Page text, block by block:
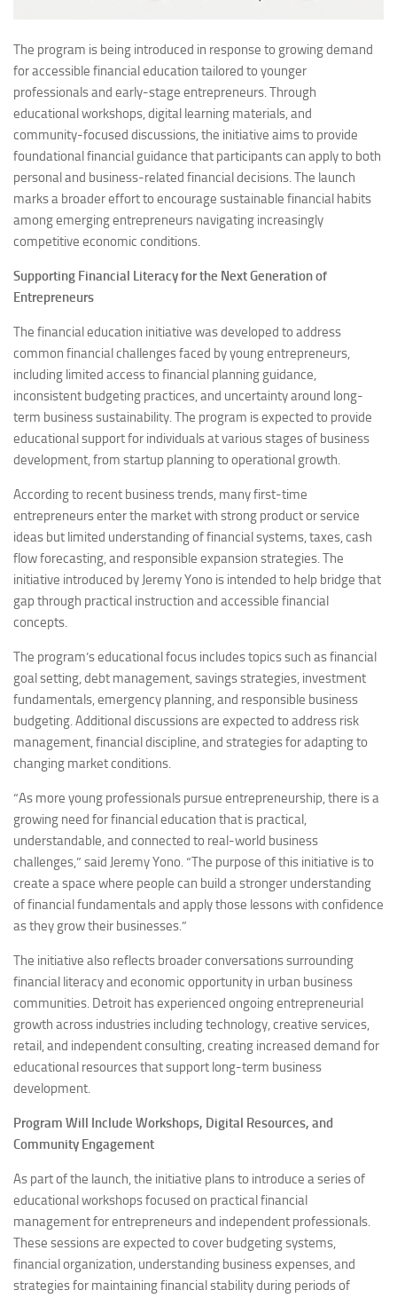
The program is being introduced in response to growing demand
for accessible financial education tailored to younger
professionals and early-stage entrepreneurs. Through
educational workshops, digital learning materials, and
community-focused discussions, the initiative aims to provide
foundational financial guidance that participants can apply to both
personal and business-related financial decisions. The launch
marks a broader effort to encourage sustainable financial habits
among emerging entrepreneurs navigating increasingly
competitive economic conditions.
Supporting Financial Literacy for the Next Generation of
Entrepreneurs
The financial education initiative was developed to address
common financial challenges faced by young entrepreneurs,
including limited access to financial planning guidance,
inconsistent budgeting practices, and uncertainty around long-
term business sustainability. The program is expected to provide
educational support for individuals at various stages of business
development, from startup planning to operational growth.
According to recent business trends, many first-time
entrepreneurs enter the market with strong product or service
ideas but limited understanding of financial systems, taxes, cash
flow forecasting, and responsible expansion strategies. The
initiative introduced by Jeremy Yono is intended to help bridge that
gap through practical instruction and accessible financial
concepts.
The program’s educational focus includes topics such as financial
goal setting, debt management, savings strategies, investment
fundamentals, emergency planning, and responsible business
budgeting. Additional discussions are expected to address risk
management, financial discipline, and strategies for adapting to
changing market conditions.
“As more young professionals pursue entrepreneurship, there is a
growing need for financial education that is practical,
understandable, and connected to real-world business
challenges,” said Jeremy Yono. “The purpose of this initiative is to
create a space where people can build a stronger understanding
of financial fundamentals and apply those lessons with confidence
as they grow their businesses.”
The initiative also reflects broader conversations surrounding
financial literacy and economic opportunity in urban business
communities. Detroit has experienced ongoing entrepreneurial
growth across industries including technology, creative services,
retail, and independent consulting, creating increased demand for
educational resources that support long-term business
development.
Program Will Include Workshops, Digital Resources, and
Community Engagement
As part of the launch, the initiative plans to introduce a series of
educational workshops focused on practical financial
management for entrepreneurs and independent professionals.
These sessions are expected to cover budgeting systems,
financial organization, understanding business expenses, and
strategies for maintaining financial stability during periods of